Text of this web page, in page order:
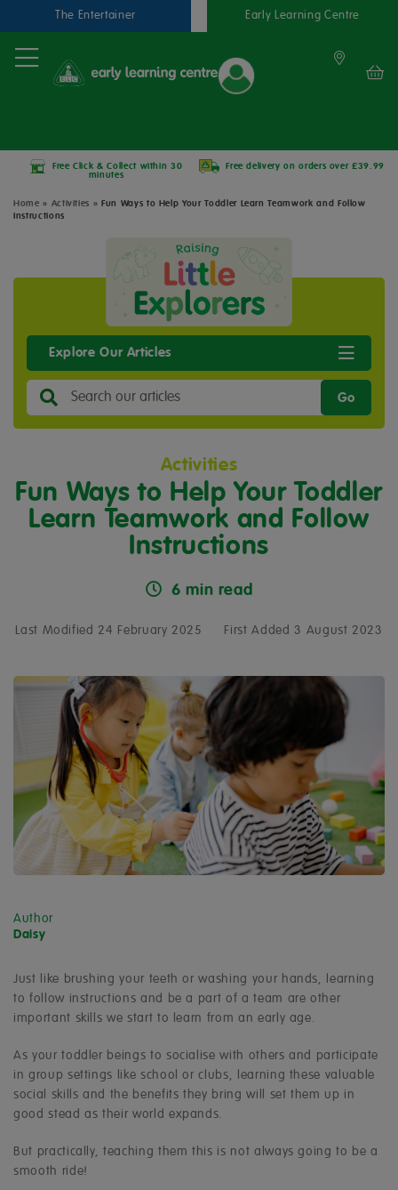
The Entertainer Early Learning Centre
Free Click & Collect within 30
minutes
Free delivery on orders over £39.99
Home » Activities » Fun Ways to Help Your Toddler Learn Teamwork and Follow
Instructions
Explore Our Articles
Go
Activities
Fun Ways to Help Your Toddler
Learn Teamwork and Follow
Instructions
6 min read
Last Modified 24 February 2025 First Added 3 August 2023
Author
Daisy
Just like brushing your teeth or washing your hands, learning
to follow instructions and be a part of a team are other
important skills we start to learn from an early age.
As your toddler beings to socialise with others and participate
in group settings like school or clubs, learning these valuable
social skills and the benefits they bring will set them up in
good stead as their world expands.
But practically, teaching them this is not always going to be a
smooth ride!